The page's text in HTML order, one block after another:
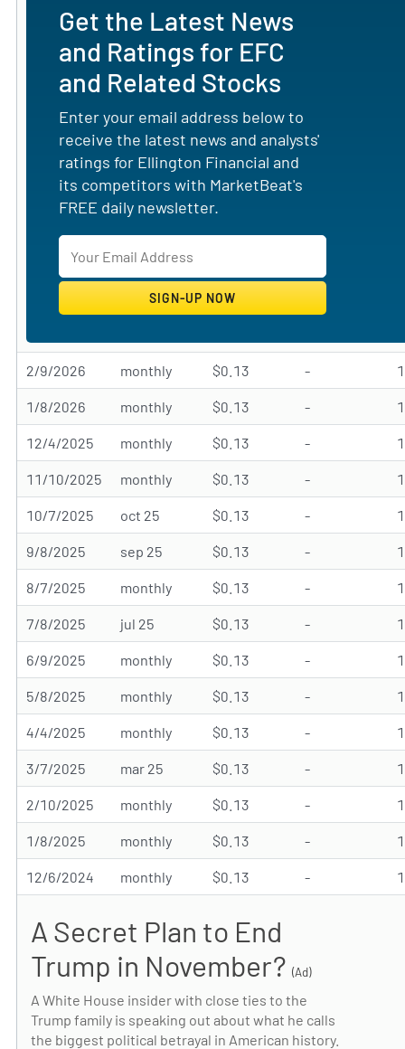
Get the Latest News
and Ratings for EFC
and Related Stocks
Enter your email address below to
receive the latest news and analysts'
ratings for Ellington Financial and
its competitors with MarketBeat's
FREE daily newsletter.
2/9/2026 monthly $0.13 -
1/8/2026 monthly $0.13 -
12/4/2025 monthly $0.13 -
11/10/2025 monthly $0.13 -
10/7/2025 oct 25 $0.13 -
9/8/2025 sep 25 $0.13 -
8/7/2025 monthly $0.13 -
7/8/2025 jul 25 $0.13 -
6/9/2025 monthly $0.13 -
5/8/2025 monthly $0.13 -
4/4/2025 monthly $0.13 -
3/7/2025 mar 25 $0.13 -
2/10/2025 monthly $0.13 -
1/8/2025 monthly $0.13 -
12/6/2024 monthly $0.13 -
A Secret Plan to End
Trump in November? (Ad)
A White House insider with close ties to the
Trump family is speaking out about what he calls
the biggest political betrayal in American history.